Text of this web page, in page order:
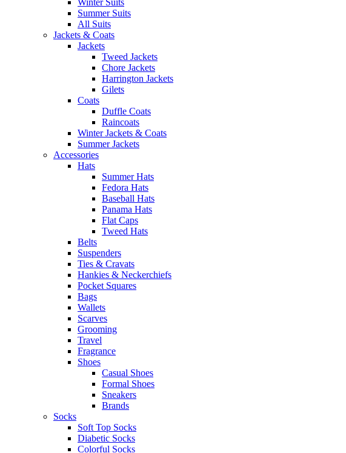
Summer Suits
All Suits
Jackets & Coats
Jackets
Tweed Jackets
Chore Jackets
Harrington Jackets
Gilets
Coats
Duffle Coats
Raincoats
Winter Jackets & Coats
Summer Jackets
Accessories
Hats
Summer Hats
Fedora Hats
Baseball Hats
Panama Hats
Flat Caps
Tweed Hats
Belts
Suspenders
Ties & Cravats
Hankies & Neckerchiefs
Pocket Squares
Bags
Wallets
Scarves
Grooming
Travel
Fragrance
Shoes
Casual Shoes
Formal Shoes
Sneakers
Brands
Socks
Soft Top Socks
Diabetic Socks
Colorful Socks